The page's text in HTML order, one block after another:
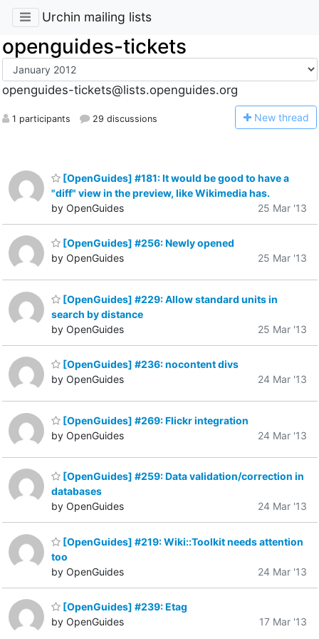
Urchin mailing lists
openguides-tickets
openguides-tickets@lists.openguides.org
1 participants 29 discussions New thread
[OpenGuides] #181: It would be good to have a
"diff" view in the preview, like Wikimedia has.
by OpenGuides
25 Mar '13
[OpenGuides] #256: Newly opened
by OpenGuides
25 Mar '13
[OpenGuides] #229: Allow standard units in
search by distance
by OpenGuides
25 Mar '13
[OpenGuides] #236: nocontent divs
by OpenGuides
24 Mar '13
[OpenGuides] #269: Flickr integration
by OpenGuides
24 Mar '13
[OpenGuides] #259: Data validation/correction in
databases
by OpenGuides
24 Mar '13
[OpenGuides] #219: Wiki::Toolkit needs attention
too
by OpenGuides
24 Mar '13
[OpenGuides] #239: Etag
by OpenGuides
17 Mar '13